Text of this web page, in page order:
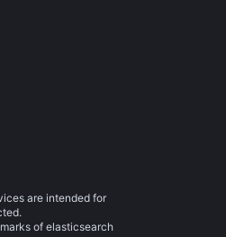
are intended for
of elasticsearch